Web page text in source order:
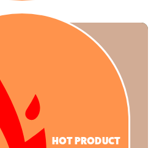
HOT PRODUCT